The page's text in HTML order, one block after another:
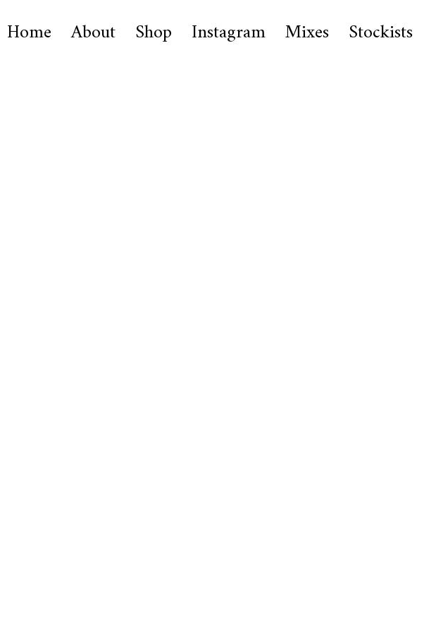
Home About Shop Instagram Mixes Stockists